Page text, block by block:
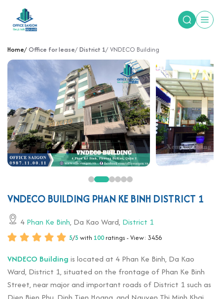
Home Office for lease District 1 VNDECO Building
VNDECO BUILDING PHAN KE BINH DISTRICT 1
4 Phan Ke Binh, Da Kao Ward, District 1
5/5 with 100ratings - View: 3456
VNDECO Building is located at 4 Phan Ke Binh, Da Kao
Ward, District 1, situated on the frontage of Phan Ke Binh
Street, near major and important roads of District 1 such as